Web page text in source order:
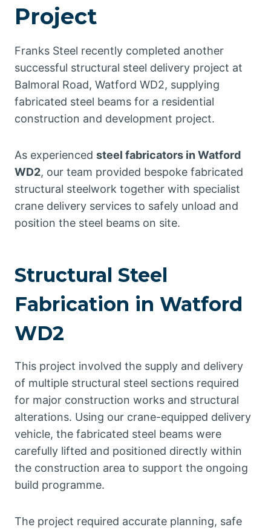
Project
Franks Steel recently completed another
successful structural steel delivery project at
Balmoral Road, Watford WD2, supplying
fabricated steel beams for a residential
construction and development project.
As experienced steel fabricators in Watford
WD2, our team provided bespoke fabricated
structural steelwork together with specialist
crane delivery services to safely unload and
position the steel beams on site.
Structural Steel
Fabrication in Watford
WD2
This project involved the supply and delivery
of multiple structural steel sections required
for major construction works and structural
alterations. Using our crane-equipped delivery
vehicle, the fabricated steel beams were
carefully lifted and positioned directly within
the construction area to support the ongoing
build programme.
The project required accurate planning, safe